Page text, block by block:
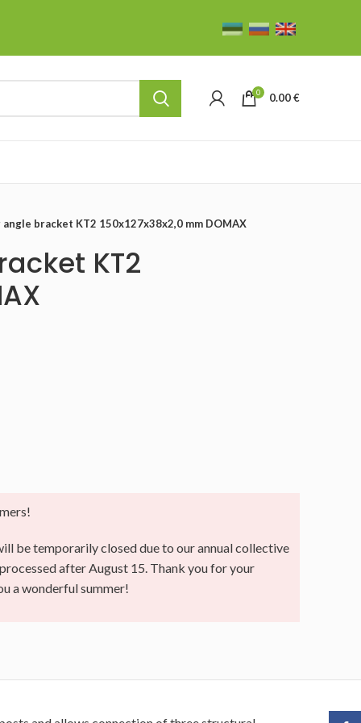
0 0.00€
bracket KT2 150x127x38x2,0 mm DOMAX
KT2
be temporarily closed due to our annual collective
after August 15. Thank you for your
a wonderful summer!